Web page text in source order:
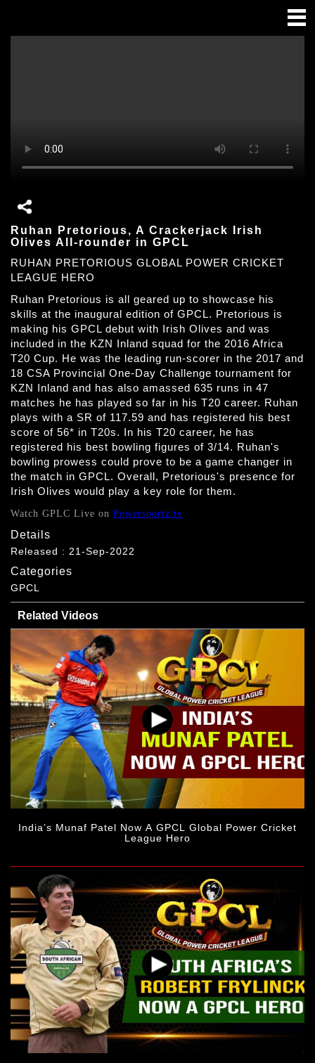
Ruhan Pretorious, A Crackerjack Irish
Olives All-rounder in GPCL
RUHAN PRETORIOUS GLOBAL POWER CRICKET
LEAGUE HERO
Ruhan Pretorious is all geared up to showcase his
skills at the inaugural edition of GPCL. Pretorious is
making his GPCL debut with Irish Olives and was
included in the KZN Inland squad for the 2016 Africa
T20 Cup. He was the leading run-scorer in the 2017 and
18 CSA Provincial One-Day Challenge tournament for
KZN Inland and has also amassed 635 runs in 47
matches he has played so far in his T20 career. Ruhan
plays with a SR of 117.59 and has registered his best
score of 56* in T20s. In his T20 career, he has
registered his best bowling figures of 3/14. Ruhan's
bowling prowess could prove to be a game changer in
the match in GPCL. Overall, Pretorious's presence for
Irish Olives would play a key role for them.
Watch GPLC Live on Powersportz.tv
Details
Released : 21-Sep-2022
Categories
GPCL
Related Videos
India’s Munaf Patel Now A GPCL Global Power Cricket
League Hero